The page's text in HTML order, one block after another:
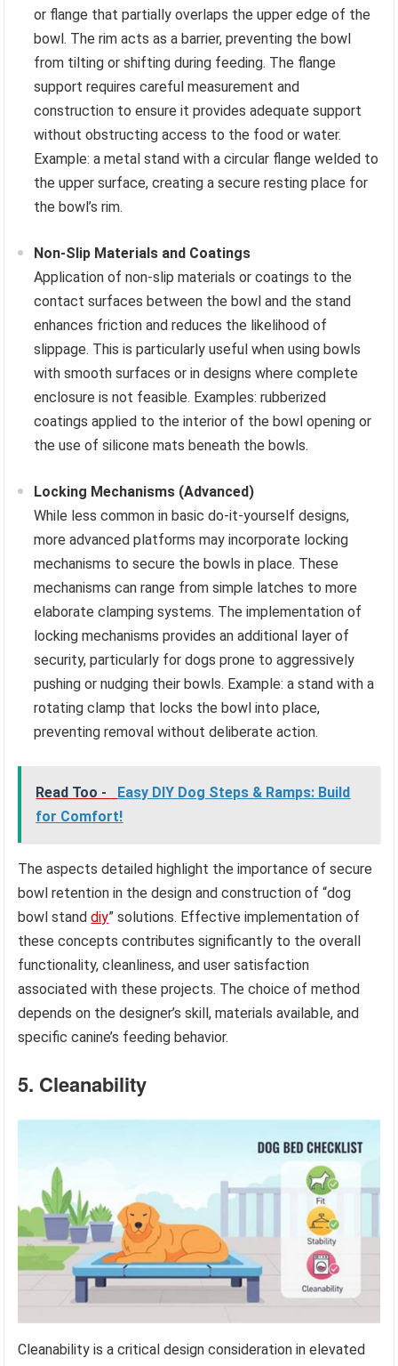
or flange that partially overlaps the upper edge of the
bowl. The rim acts as a barrier, preventing the bowl
from tilting or shifting during feeding. The flange
support requires careful measurement and
construction to ensure it provides adequate support
without obstructing access to the food or water.
Example: a metal stand with a circular flange welded to
the upper surface, creating a secure resting place for
the bowl’s rim.
Non-Slip Materials and Coatings
Application of non-slip materials or coatings to the
contact surfaces between the bowl and the stand
enhances friction and reduces the likelihood of
slippage. This is particularly useful when using bowls
with smooth surfaces or in designs where complete
enclosure is not feasible. Examples: rubberized
coatings applied to the interior of the bowl opening or
the use of silicone mats beneath the bowls.
Locking Mechanisms (Advanced)
While less common in basic do-it-yourself designs,
more advanced platforms may incorporate locking
mechanisms to secure the bowls in place. These
mechanisms can range from simple latches to more
elaborate clamping systems. The implementation of
locking mechanisms provides an additional layer of
security, particularly for dogs prone to aggressively
pushing or nudging their bowls. Example: a stand with a
rotating clamp that locks the bowl into place,
preventing removal without deliberate action.
Read Too -
Easy DIY Dog Steps & Ramps: Build
for Comfort!
The aspects detailed highlight the importance of secure
bowl retention in the design and construction of “dog
bowl standdiy” solutions. Effective implementation of
these concepts contributes significantly to the overall
functionality, cleanliness, and user satisfaction
associated with these projects. The choice of method
depends on the designer’s skill, materials available, and
specific canine’s feeding behavior.
5. Cleanability
Cleanability is a critical design consideration in elevated